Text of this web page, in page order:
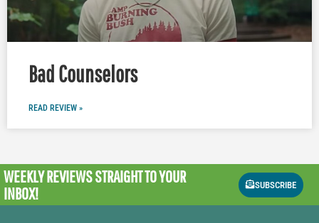
Bad Counselors
READ REVIEW »
WEEKLY REVIEWSSTRAIGHT TO YOUR
INBOX!
SUBSCRIBE